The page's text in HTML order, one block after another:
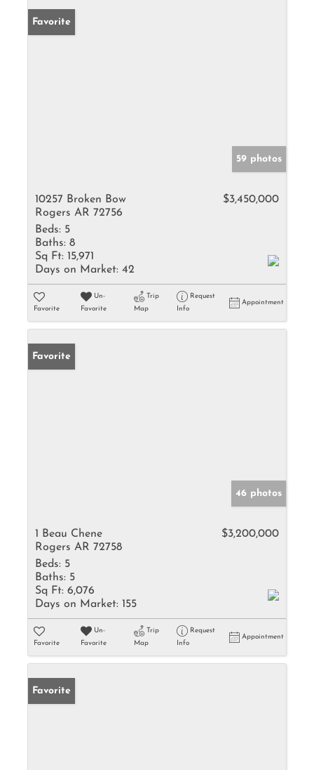
Favorite
59 photos
10257 Broken Bow
Rogers AR 72756
$3,450,000
Beds: 5
Baths: 8
Sq Ft: 15,971
Days on Market: 42
Favorite
Un-
Favorite
Trip
Map
Request
Info
Appointment
Favorite
46 photos
1 Beau Chene
Rogers AR 72758
$3,200,000
Beds: 5
Baths: 5
Sq Ft: 6,076
Days on Market: 155
Favorite
Un-
Favorite
Trip
Map
Request
Info
Appointment
Favorite